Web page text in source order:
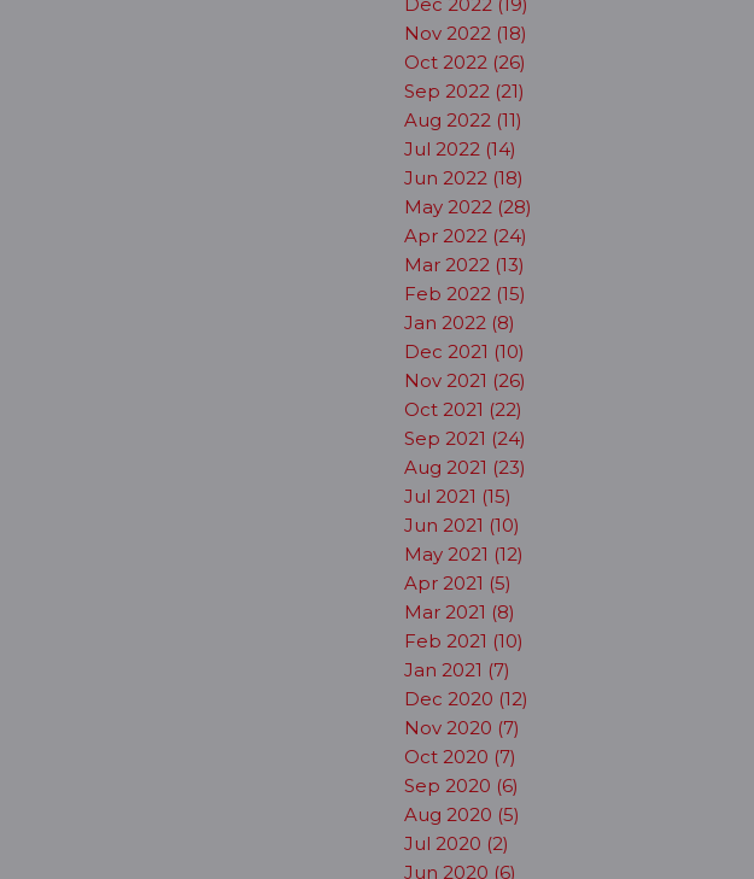
Nov 2022 (18)
Oct 2022 (26)
Sep 2022 (21)
Aug 2022 (11)
Jul 2022 (14)
Jun 2022 (18)
May 2022 (28)
Apr 2022 (24)
Mar 2022 (13)
Feb 2022 (15)
Jan 2022 (8)
Dec 2021 (10)
Nov 2021 (26)
Oct 2021 (22)
Sep 2021 (24)
Aug 2021 (23)
Jul 2021 (15)
Jun 2021 (10)
May 2021 (12)
Apr 2021 (5)
Mar 2021 (8)
Feb 2021 (10)
Jan 2021 (7)
Dec 2020 (12)
Nov 2020 (7)
Oct 2020 (7)
Sep 2020 (6)
Aug 2020 (5)
Jul 2020 (2)
Jun 2020 (6)